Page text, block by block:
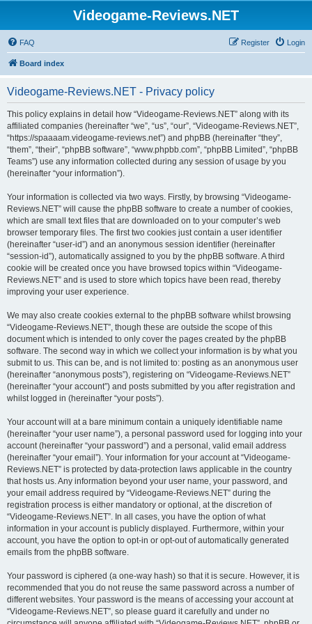
Videogame-Reviews.NET
FAQ Login
Register
Board index
Videogame-Reviews.NET - Privacy policy
This policy explains in detail how “Videogame-Reviews.NET” along with its
affiliated companies (hereinafter “we”, “us”, “our”, “Videogame-Reviews.NET”,
“https://spaaaam.videogame-reviews.net”) and phpBB (hereinafter “they”,
“them”, “their”, “phpBB software”, “www.phpbb.com”, “phpBB Limited”, “phpBB
Teams”) use any information collected during any session of usage by you
(hereinafter “your information”).
Your information is collected via two ways. Firstly, by browsing “Videogame-
Reviews.NET” will cause the phpBB software to create a number of cookies,
which are small text files that are downloaded on to your computer’s web
browser temporary files. The first two cookies just contain a user identifier
(hereinafter “user-id”) and an anonymous session identifier (hereinafter
“session-id”), automatically assigned to you by the phpBB software. A third
cookie will be created once you have browsed topics within “Videogame-
Reviews.NET” and is used to store which topics have been read, thereby
improving your user experience.
We may also create cookies external to the phpBB software whilst browsing
“Videogame-Reviews.NET”, though these are outside the scope of this
document which is intended to only cover the pages created by the phpBB
software. The second way in which we collect your information is by what you
submit to us. This can be, and is not limited to: posting as an anonymous user
(hereinafter “anonymous posts”), registering on “Videogame-Reviews.NET”
(hereinafter “your account”) and posts submitted by you after registration and
whilst logged in (hereinafter “your posts”).
Your account will at a bare minimum contain a uniquely identifiable name
(hereinafter “your user name”), a personal password used for logging into your
account (hereinafter “your password”) and a personal, valid email address
(hereinafter “your email”). Your information for your account at “Videogame-
Reviews.NET” is protected by data-protection laws applicable in the country
that hosts us. Any information beyond your user name, your password, and
your email address required by “Videogame-Reviews.NET” during the
registration process is either mandatory or optional, at the discretion of
“Videogame-Reviews.NET”. In all cases, you have the option of what
information in your account is publicly displayed. Furthermore, within your
account, you have the option to opt-in or opt-out of automatically generated
emails from the phpBB software.
Your password is ciphered (a one-way hash) so that it is secure. However, it is
recommended that you do not reuse the same password across a number of
different websites. Your password is the means of accessing your account at
“Videogame-Reviews.NET”, so please guard it carefully and under no